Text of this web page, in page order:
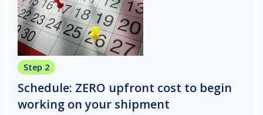
Step 2
Schedule: ZERO upfront cost to begin
working on your shipment